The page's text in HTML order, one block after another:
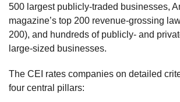
500 largest publicly-traded businesses,
magazine’s top 200 revenue-grossing
200), and hundreds of publicly- and
large-sized businesses.
The CEI rates companies on detailed
four central pillars: